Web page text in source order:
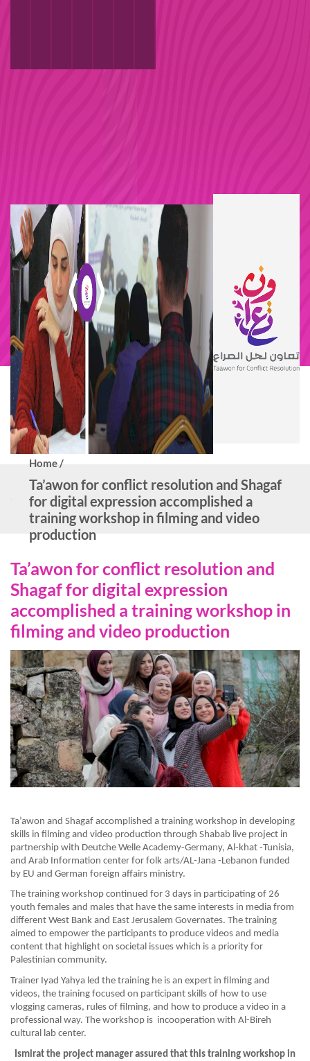
Home /
Ta’awon for conflict resolution and Shagaf
for digital expression accomplished a
training workshop in filming and video
production
Ta’awon for conflict resolution and
Shagaf for digital expression
accomplished a training workshop in
filming and video production
Ta’awon and Shagaf accomplished a training workshop in developing
skills in filming and video production through Shabab live project in
partnership with Deutche Welle Academy-Germany, Al-khat -Tunisia,
and Arab Information center for folk arts/AL-Jana -Lebanon funded
by EU and German foreign affairs ministry.
The training workshop continued for 3 days in participating of 26
youth females and males that have the same interests in media from
different West Bank and East Jerusalem Governates. The training
aimed to empower the participants to produce videos and media
content that highlight on societal issues which is a priority for
Palestinian community.
Trainer Iyad Yahya led the training he is an expert in filming and
videos, the training focused on participant skills of how to use
vlogging cameras, rules of filming, and how to produce a video in a
professional way. The workshop is incooperation with Al-Bireh
cultural lab center.
Ismirat the project manager assured that this training workshop in